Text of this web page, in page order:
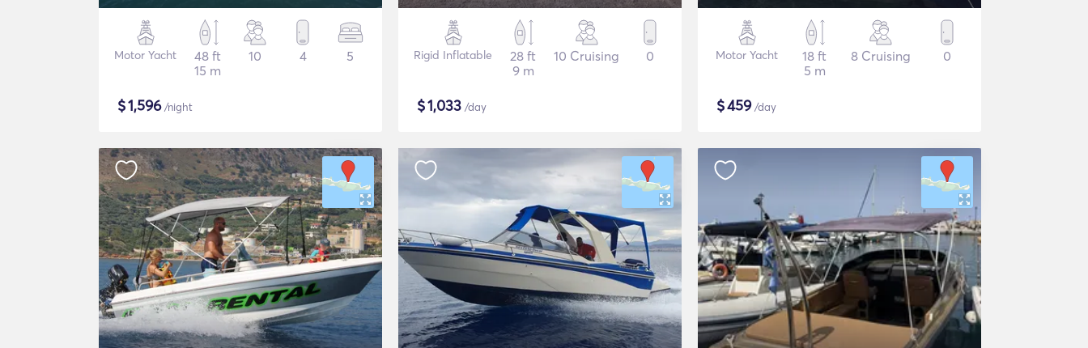
Motor Yacht
48 ft
15 m
10 4 5
$1,596/night
Rigid Inflatable
28 ft
9 m
10 Cruising 0
$1,033 /day
Motor Yacht
18 ft
5 m
8 Cruising 0
$459/day